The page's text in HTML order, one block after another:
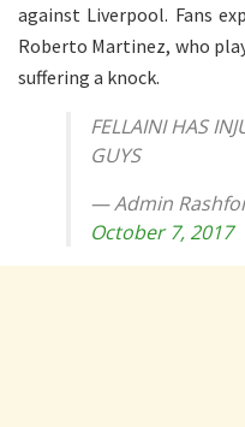
against Liverpool. Fans
Roberto Martinez, who
suffering a knock.
FELLAINI HAS
GUYS
— Admin
October 7, 2017